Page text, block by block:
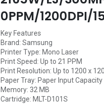
0PPM/1200DPI/
Key Features
Brand: Samsung
Printer Type: Mono Laser
Print Speed: Up to 21 PPM
Print Resolution: Up to 1200 x
Paper Tray: Paper Input
Memory: 32 MB
Cartridge: MLT-D101S